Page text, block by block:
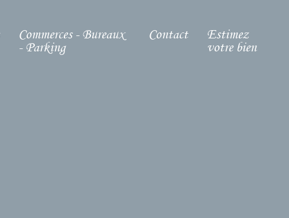
Commerces - Bureaux
- Parking
Contact Estimez
votre bien